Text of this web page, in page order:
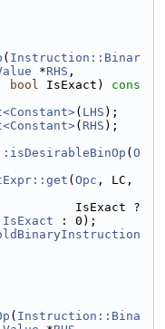
( Instruction::Binar
*RHS ,
bool IsExact)
cons
( LHS );
( RHS );
( O
( Opc , LC,
: 0);
( Instruction::Bina